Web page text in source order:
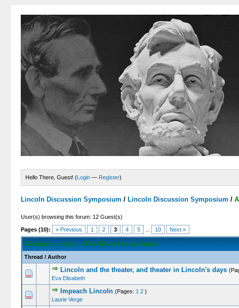
Hello There, Guest! (Login — Register)
Lincoln Discussion Symposium / Lincoln Discussion Symposium /
User(s) browsing this forum: 12 Guest(s)
Pages (10): « Previous 1 2 3 4 5 10 Next »
Abraham Lincoln - The White House Years
Thread / Author
Lincoln and the theater, and theater in Lincoln's days
Eva Elisabeth
Impeach Lincoln (Pages: 1 2 )
Laurie Verge